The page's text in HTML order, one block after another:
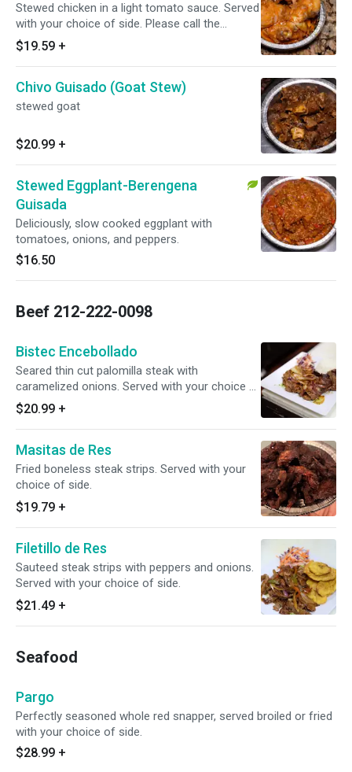
Stewed chicken in a light tomato sauce. Served
with your choice of side. Please call the
restaurant for today's availability.
$19.59 +
Chivo Guisado (Goat Stew)
stewed goat
$20.99 +
Stewed Eggplant-Berengena
Guisada
Deliciously, slow cooked eggplant with
tomatoes, onions, and peppers.
$16.50
Beef 212-222-0098
Bistec Encebollado
Seared thin cut palomilla steak with
caramelized onions. Served with your choice of
side.
$20.99 +
Masitas de Res
Fried boneless steak strips. Served with your
choice of side.
$19.79 +
Filetillo de Res
Sauteed steak strips with peppers and onions.
Served with your choice of side.
$21.49 +
Seafood
Pargo
Perfectly seasoned whole red snapper, served broiled or fried
with your choice of side.
$28.99 +